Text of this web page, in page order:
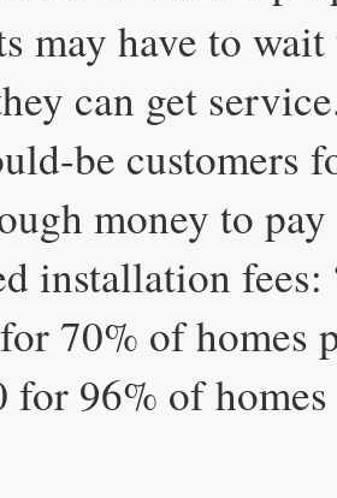
may have to
can get
be customers
money to pay
installation fees:
70% of homes
for 96% of homes